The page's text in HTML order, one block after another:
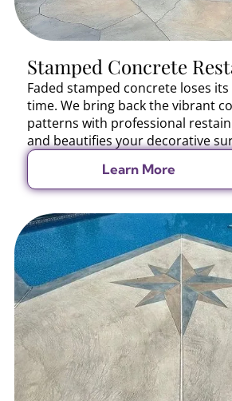
Stamped Concrete
Faded stamped concrete loses
time. We bring back the vibrant
patterns with professional
and beautifies your decorative
Learn More